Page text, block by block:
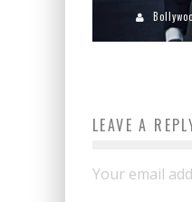
LEAVE A
Your email